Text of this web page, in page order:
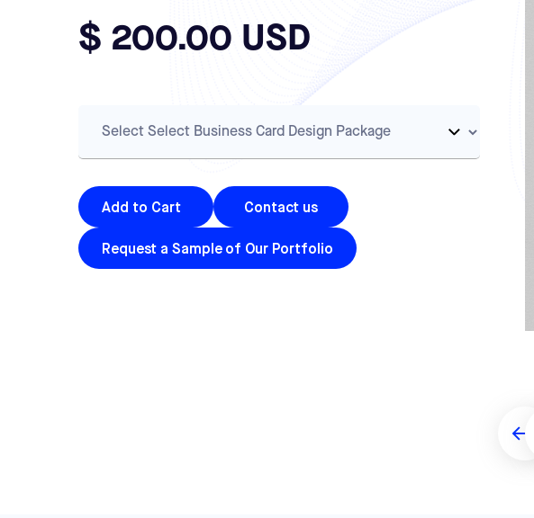
$ 200.00 USD
Contact us
Request a Sample of Our Portfolio